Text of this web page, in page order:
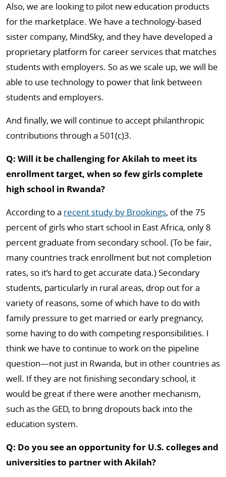
Also, we are looking to pilot new education products
for the marketplace. We have a technology-based
sister company, MindSky, and they have developed a
proprietary platform for career services that matches
students with employers. So as we scale up, we will be
able to use technology to power that link between
students and employers.
And finally, we will continue to accept philanthropic
contributions through a 501(c)3.
Q: Will it be challenging for Akilah to meet its
enrollment target, when so few girls complete
high school in Rwanda?
According to a recent study by Brookings, of the 75
percent of girls who start school in East Africa, only 8
percent graduate from secondary school. (To be fair,
many countries track enrollment but not completion
rates, so it’s hard to get accurate data.) Secondary
students, particularly in rural areas, drop out for a
variety of reasons, some of which have to do with
family pressure to get married or early pregnancy,
some having to do with competing responsibilities. I
think we have to continue to work on the pipeline
question—not just in Rwanda, but in other countries as
well. If they are not finishing secondary school, it
would be great if there were another mechanism,
such as the GED, to bring dropouts back into the
education system.
Q: Do you see an opportunity for U.S. colleges and
universities to partner with Akilah?